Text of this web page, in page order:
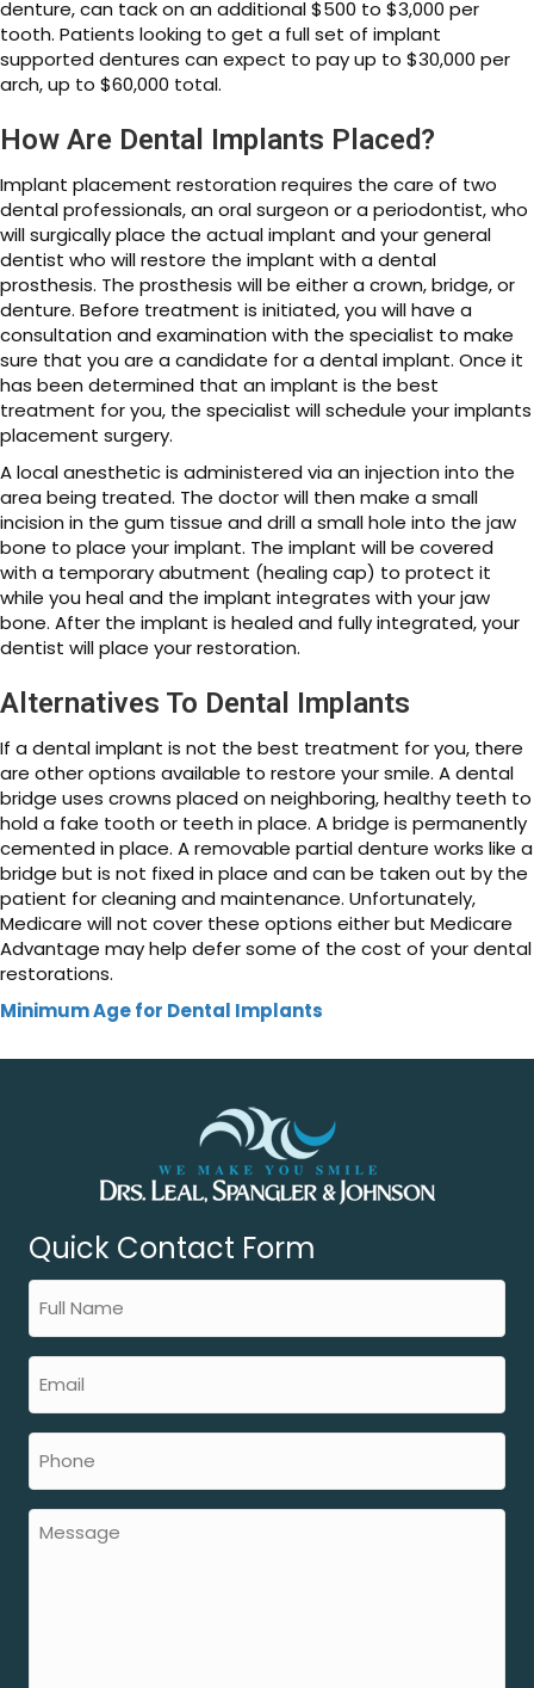
denture, can tack on an additional $500 to $3,000 per
tooth. Patients looking to get a full set of implant
supported dentures can expect to pay up to $30,000 per
arch, up to $60,000 total.
How Are Dental Implants Placed?
Implant placement restoration requires the care of two
dental professionals, an oral surgeon or a periodontist, who
will surgically place the actual implant and your general
dentist who will restore the implant with a dental
prosthesis. The prosthesis will be either a crown, bridge, or
denture. Before treatment is initiated, you will have a
consultation and examination with the specialist to make
sure that you are a candidate for a dental implant. Once it
has been determined that an implant is the best
treatment for you, the specialist will schedule your implants
placement surgery.
A local anesthetic is administered via an injection into the
area being treated. The doctor will then make a small
incision in the gum tissue and drill a small hole into the jaw
bone to place your implant. The implant will be covered
with a temporary abutment (healing cap) to protect it
while you heal and the implant integrates with your jaw
bone. After the implant is healed and fully integrated, your
dentist will place your restoration.
Alternatives To Dental Implants
If a dental implant is not the best treatment for you, there
are other options available to restore your smile. A dental
bridge uses crowns placed on neighboring, healthy teeth to
hold a fake tooth or teeth in place. A bridge is permanently
cemented in place. A removable partial denture works like a
bridge but is not fixed in place and can be taken out by the
patient for cleaning and maintenance. Unfortunately,
Medicare will not cover these options either but Medicare
Advantage may help defer some of the cost of your dental
restorations.
Minimum Age for Dental Implants
Quick Contact Form